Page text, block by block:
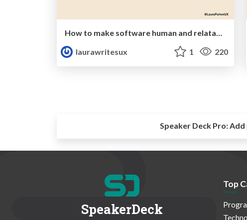
laurawritesux
1 220
Speaker Deck Pro:Add
SpeakerDeck
Top